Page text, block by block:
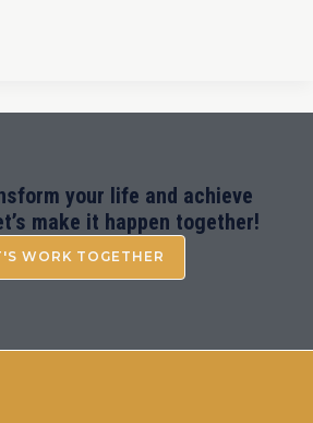
your life and achieve
make it happen together!
WORK TOGETHER